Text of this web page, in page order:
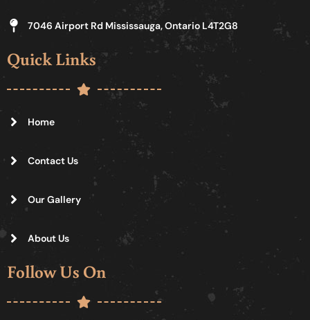
7046 Airport Rd Mississauga, Ontario L4T2G8
Quick Links
Home
Contact Us
Our Gallery
About Us
Follow Us On